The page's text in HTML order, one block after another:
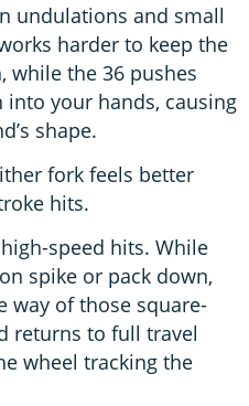
undulations and small
harder to keep the
while the 36 pushes
your hands, causing
shape.
fork feels better
hits.
speed hits. While
spike or pack down,
way of those square-
returns to full travel
wheel tracking the